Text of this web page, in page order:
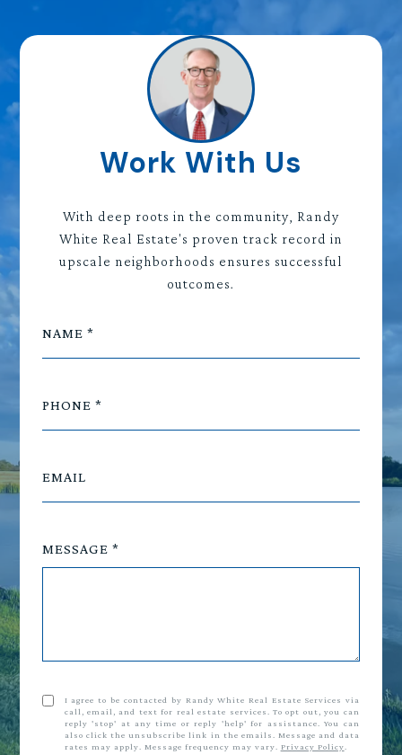
Work With Us
With deep roots in the community, Randy
White Real Estate's proven track record in
upscale neighborhoods ensures successful
outcomes.
NAME
PHONE
EMAIL
MESSAGE
I agree to be contacted by Randy White Real Estate Services via
call, email, and text for real estate services. To opt out, you can
reply 'stop' at any time or reply 'help' for assistance. You can
also click the unsubscribe link in the emails. Message and data
rates may apply. Message frequency may vary. Privacy Policy.